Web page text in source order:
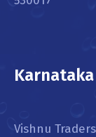
Karnataka
Vishnu